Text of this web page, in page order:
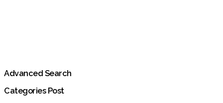
Advanced Search
Categories Post